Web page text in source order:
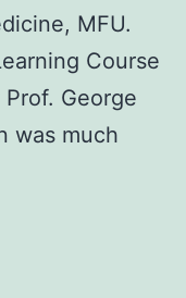
MFU.
Course
George
was much